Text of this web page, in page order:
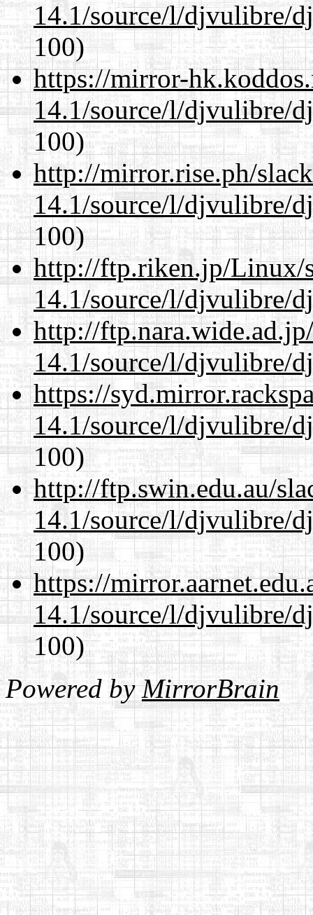
14.1/source/l/djvulibre/
100)
https://mirror-
14.1/source/l/djvulibre/
100)
http://mirror.rise.ph/
14.1/source/l/djvulibre/
100)
http://ftp.riken.jp/Linux/
14.1/source/l/djvulibre/
http://
14.1/source/l/djvulibre/
https://
14.1/source/l/djvulibre/
100)
http://ftp.swin.edu.au/
14.1/source/l/djvulibre/
100)
https://
14.1/source/l/djvulibre/
100)
Powered byMirrorBrain